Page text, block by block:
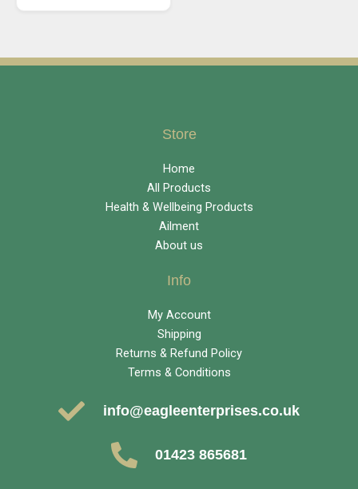
u
Store
Home
All Products
Health & Wellbeing Products
Ailment
About us
Info
My Account
Shipping
Returns & Refund Policy
Terms & Conditions
info@eagleenterprises.co.uk
01423 865681